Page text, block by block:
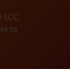
SCC
to